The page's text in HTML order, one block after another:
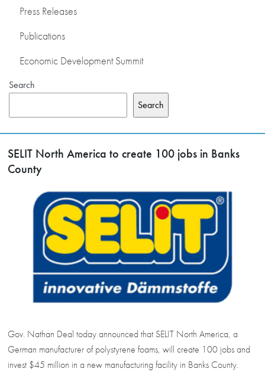
Press Releases
Publications
Economic Development Summit
Search
Search
SELIT North America to create 100 jobs in Banks
County
Gov. Nathan Deal today announced that SELIT North America, a
German manufacturer of polystyrene foams, will create 100 jobs and
invest $45 million in a new manufacturing facility in Banks County.